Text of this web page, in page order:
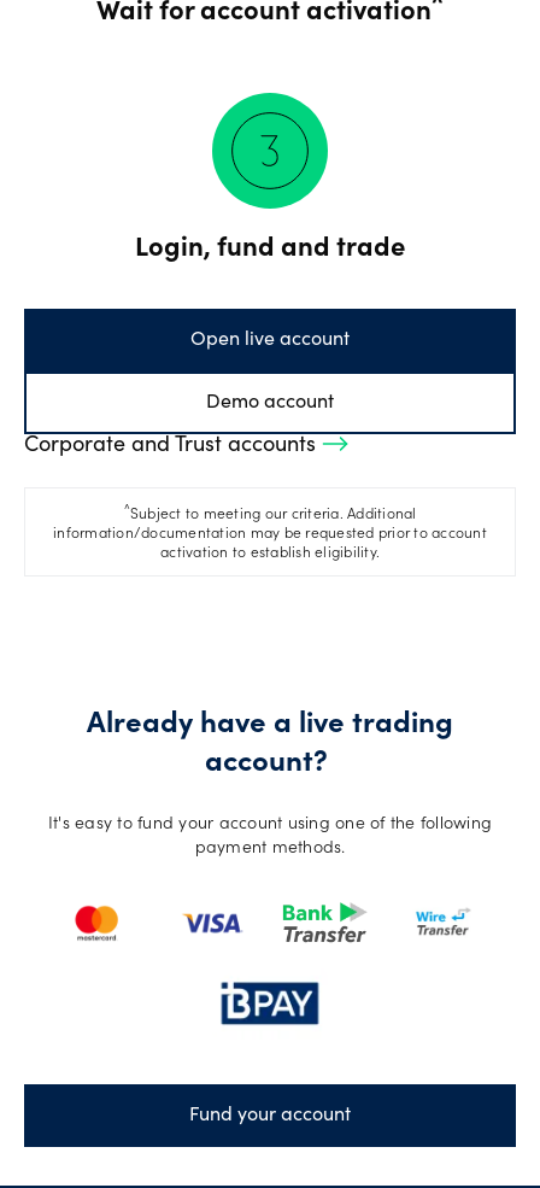
Wait for account activation^
Login, fund and trade
Open live account
Demo account
Corporate and Trust accounts
^Subject to meeting our criteria. Additional
information/documentation may be requested prior to account
activation to establish eligibility.
Already have a live trading
account?
It's easy to fund your account using one of the following
payment methods.
Fund your account